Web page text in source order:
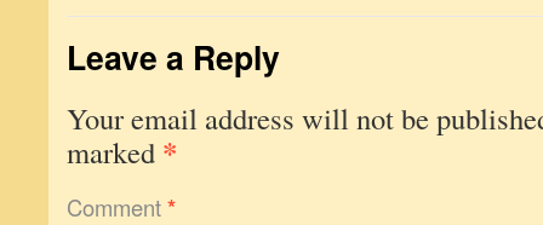
Leave a Reply
Your email address will not be
marked *
Comment*